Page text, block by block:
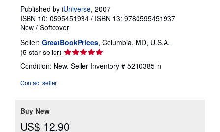
Published by iUniverse, 2007
ISBN 10: 0595451934 / ISBN 13: 9780595451937
New / Softcover
Seller: GreatBookPrices, Columbia, MD, U.S.A.
(5-star seller) Seller
rating
5
Condition: New. Seller Inventory # 5210385-n
Contact seller
Buy New
US$ 12.90